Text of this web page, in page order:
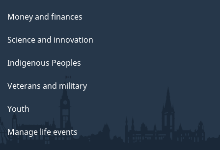
Money and finances
Science and innovation
Indigenous Peoples
Veterans and military
Youth
Manage life events